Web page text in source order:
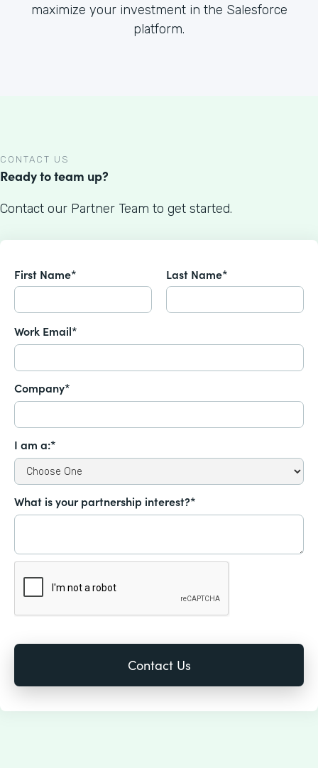
maximize your investment in the Salesforce
platform.
CONTACT US
Ready to team up?
Contact our Partner Team to get started.
First Name* Last Name*
Work Email*
Company*
I am a:*
What is your partnership interest?*